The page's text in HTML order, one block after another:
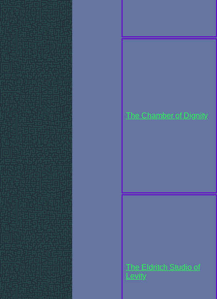
The Chamber of Dignity
The Eldritch Studio of
Levity